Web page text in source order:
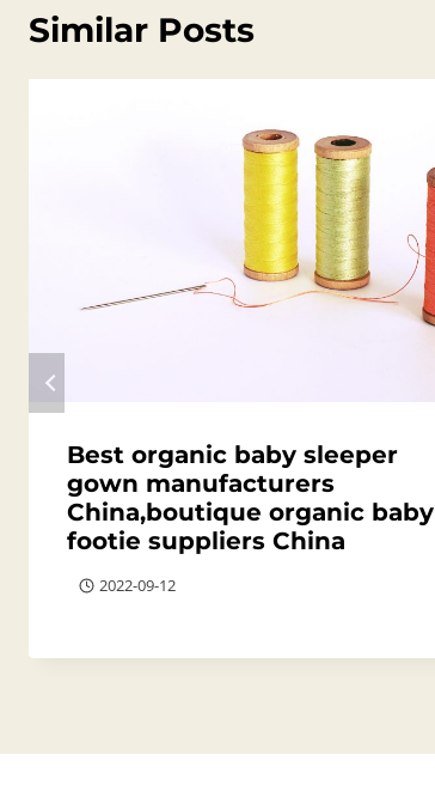
Similar Posts
Best organic baby sleeper
gown manufacturers
China,boutique organic baby
footie suppliers China
2022-09-12